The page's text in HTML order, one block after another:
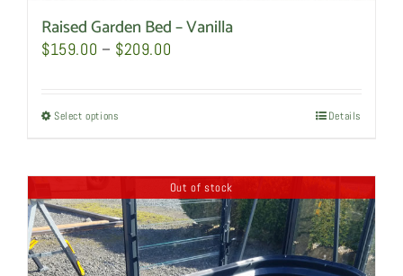
Raised Garden Bed – Vanilla
$159.00 – $209.00
Select options
multiple
variants.
The
options
Details
Out of stock